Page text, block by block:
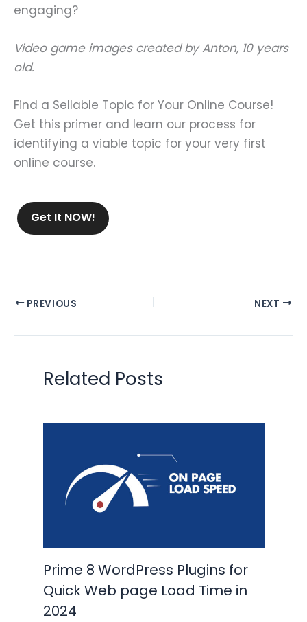
engaging?
Video game images created by Anton, 10 years
old.
Find a Sellable Topic for Your Online Course!
Get this primer and learn our process for
identifying a viable topic for your very first
online course.
Get It NOW!
PREVIOUS NEXT
Related Posts
Prime 8 WordPress Plugins for
Quick Web page Load Time in
2024